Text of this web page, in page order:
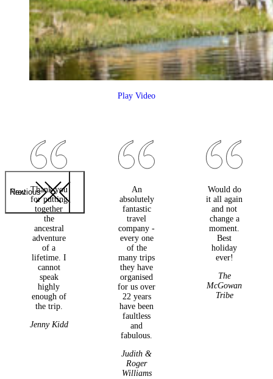
Previous
Next
Play Video
Thank you
for putting
together
the
ancestral
adventure
of a
lifetime. I
cannot
speak
highly
enough of
the trip.
Jenny Kidd
An
absolutely
fantastic
travel
company -
every one
of the
many trips
they have
organised
for us over
22 years
have been
faultless
and
fabulous.
Judith &
Roger
Williams
Would do
it all again
and not
change a
moment.
Best
holiday
ever!
The
McGowan
Tribe